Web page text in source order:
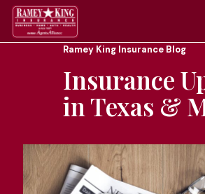
Ramey King Insurance Blog
Insurance
in Texas &